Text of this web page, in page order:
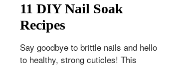
11 DIY Nail Soak
Recipes
Say goodbye to brittle nails and hello
to healthy, strong cuticles! This